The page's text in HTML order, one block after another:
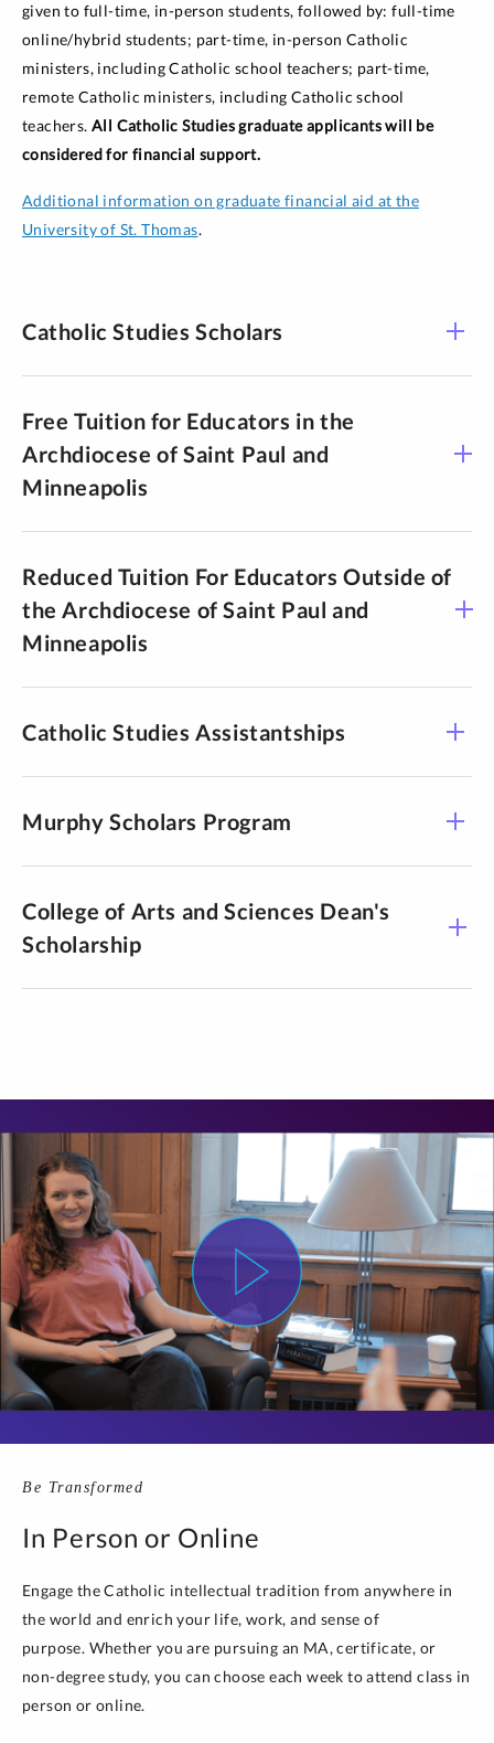
given to full-time, in-person students, followed by: full-time
online/hybrid students; part-time, in-person Catholic
ministers, including Catholic school teachers; part-time,
remote Catholic ministers, including Catholic school
teachers.All Catholic Studies graduate applicants will be
considered for financial support.
Additional information on graduate financial aid at the
University of St. Thomas.
Catholic Studies Scholars
Free Tuition for Educators in the
Archdiocese of Saint Paul and
Minneapolis
Reduced Tuition For Educators Outside of
the Archdiocese of Saint Paul and
Minneapolis
Catholic Studies Assistantships
Murphy Scholars Program
College of Arts and Sciences Dean's
Scholarship
Be Transformed
In Person or Online
Engage the Catholic intellectual tradition from anywhere in
the world and enrich your life, work, and sense of
purpose. Whether you are pursuing an MA, certificate, or
non-degree study, you can choose each week to attend class in
person or online.